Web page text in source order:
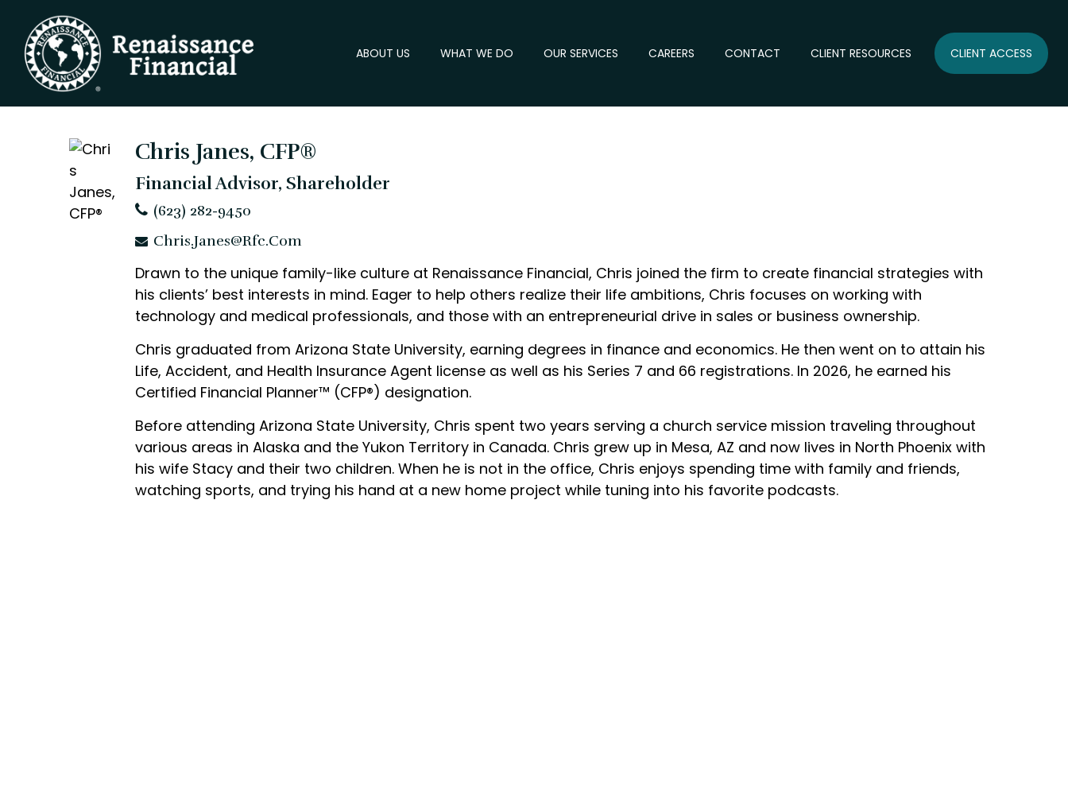
ABOUT US WHAT WE DO OUR SERVICES CAREERS CONTACT CLIENT RESOURCES CLIENT ACCESS
Chris Janes, CFP®
Financial Advisor, Shareholder
(623) 282-9450
Chris.Janes@rfc.com
Drawn to the unique family-like culture at Renaissance Financial, Chris joined the firm to create financial strategies with
his clients’ best interests in mind. Eager to help others realize their life ambitions, Chris focuses on working with
technology and medical professionals, and those with an entrepreneurial drive in sales or business ownership.
Chris graduated from Arizona State University, earning degrees in finance and economics. He then went on to attain his
Life, Accident, and Health Insurance Agent license as well as his Series 7 and 66 registrations. In 2026, he earned his
Certified Financial Planner™ (CFP®) designation.
Before attending Arizona State University, Chris spent two years serving a church service mission traveling throughout
various areas in Alaska and the Yukon Territory in Canada. Chris grew up in Mesa, AZ and now lives in North Phoenix with
his wife Stacy and their two children. When he is not in the office, Chris enjoys spending time with family and friends,
watching sports, and trying his hand at a new home project while tuning into his favorite podcasts.